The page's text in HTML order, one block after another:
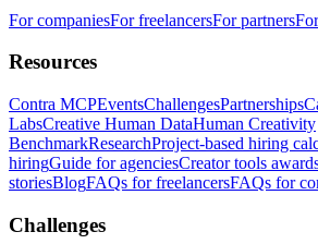
For companiesFor freelancersFor partners
Resources
Contra MCPEventsChallengesPartnerships
LabsCreative Human DataHuman Creativity
BenchmarkResearchProject-based hiring
hiringGuide for agenciesCreator tools
storiesBlogFAQs for freelancersFAQs for
Challenges